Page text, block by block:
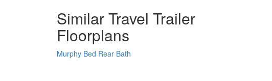
Similar Travel Trailer
Floorplans
Murphy Bed Rear Bath